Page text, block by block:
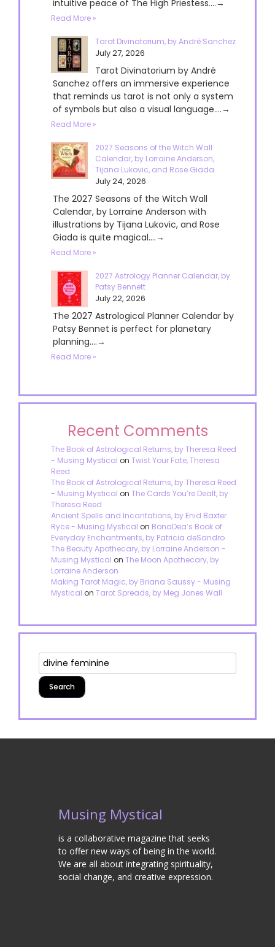
intuitive peace of The High Priestess....→
Read More »
Tarot Divinatorium, by André Sanchez
July 27, 2026
Tarot Divinatorium by André
Sanchez offers an immersive experience
that reminds us tarot is not only a system
of symbols but also a visual language....→
Read More »
2027 Seasons of the Witch Wall
Calendar, by Lorraine Anderson,
Tijana Lukovic, and Rose Giada
July 24, 2026
The 2027 Seasons of the Witch Wall
Calendar, by Lorraine Anderson with
illustrations by Tijana Lukovic, and Rose
Giada is quite magical....→
Read More »
2027 Astrology Planner Calendar, by
Patsy Bennett
July 22, 2026
The 2027 Astrological Planner Calendar by
Patsy Bennet is perfect for planetary
planning....→
Read More »
Recent Comments
The Book of Astrological Returns, by Theresa Reed
- Musing Mystical on Twist Your Fate, Theresa
Reed
The Book of Astrological Returns, by Theresa Reed
- Musing Mystical on The Cards You’re Dealt, by
Theresa Reed
Ancient Spells and Incantations, by Enid Baxter
Ryce - Musing Mystical on BonaDea’s Book of
Everyday Enchantments, by Patricia deSandro
The Beauty Apothecary, by Lorraine Anderson -
Musing Mystical on The Moon Apothecary, by
Lorraine Anderson
Making Tarot Magic, by Briana Saussy - Musing
Mystical on Tarot Spreads, by Meg Jones Wall
Musing Mystical
is a collaborative magazine that seeks
to offer new ways of being in the world.
We are all about integrating spirituality,
social change, and creative expression.